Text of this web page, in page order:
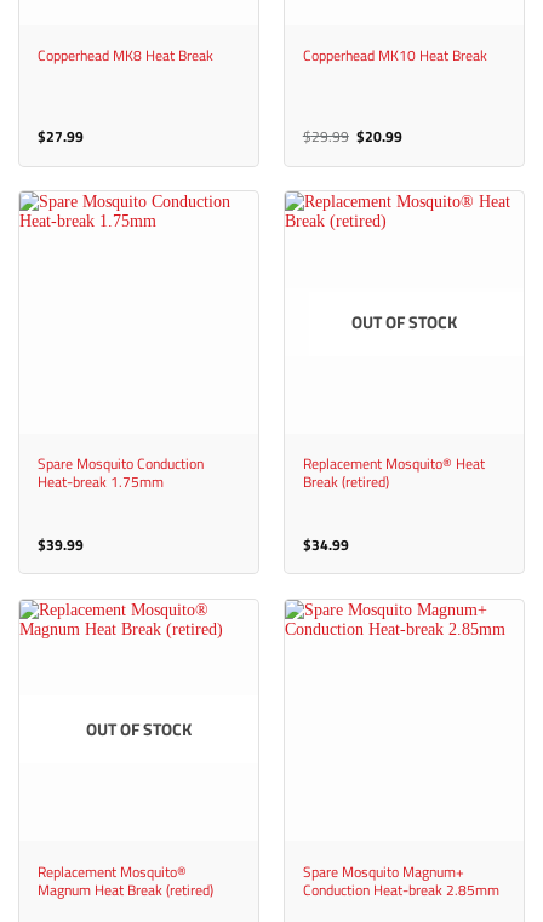
Copperhead MK8 Heat Break
$27.99
Copperhead MK10 Heat Break
$29.99 Original
price
was:
$20.99Current
is:
Spare Mosquito Conduction
Heat-break 1.75mm
$39.99
OUT OF STOCK
Replacement Mosquito® Heat
Break (retired)
$34.99
OUT OF STOCK
Replacement Mosquito®
Magnum Heat Break (retired)
Spare Mosquito Magnum+
Conduction Heat-break 2.85mm